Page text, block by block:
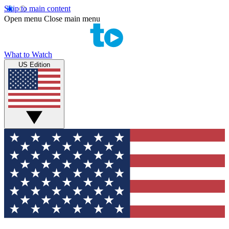
Skip to main content
Open menu Close main menu
What to Watch
US Edition